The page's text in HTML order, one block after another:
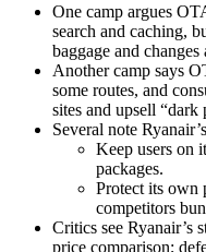
One camp argues
search and caching,
baggage and
Another camp says
some routes, and
sites and upsell “dark
Several note
Keep users on
packages.
Protect its own
competitors
Critics see Ryanair’s
price comparison;